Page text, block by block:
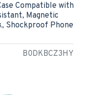
B0DKBCZ3HY
Compatible with
Magnetic
Shockproof Phone